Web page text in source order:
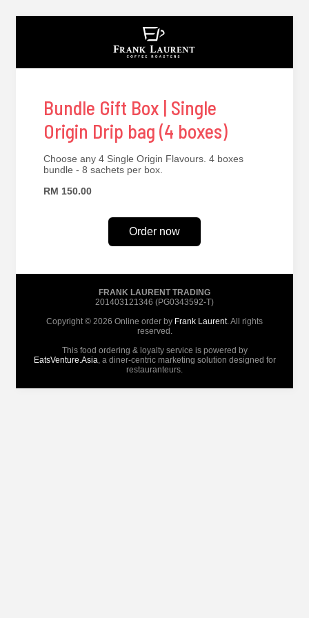
Bundle Gift Box | Single
Origin Drip bag (4 boxes)
Choose any 4 Single Origin Flavours. 4 boxes
bundle - 8 sachets per box.
RM 150.00
Order now
FRANK LAURENT TRADING
201403121346 (PG0343592-T)
Copyright © 2026 Online order by Frank Laurent. All rights
reserved.
This food ordering & loyalty service is powered by
EatsVenture.Asia, a diner-centric marketing solution designed for
restauranteurs.